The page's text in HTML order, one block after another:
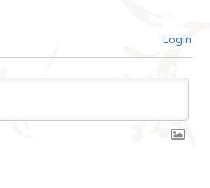
Login